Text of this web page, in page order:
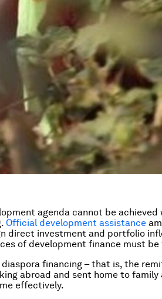
agenda cannot be
Official development assistance
direct investment and portfolio
of development finance must be
financing – that is, the
abroad and sent home to family
effectively.